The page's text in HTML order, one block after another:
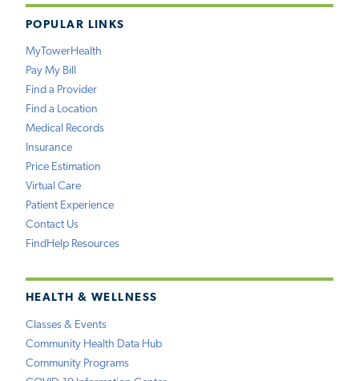
POPULAR LINKS
MyTowerHealth
Pay My Bill
Find a Provider
Find a Location
Medical Records
Insurance
Price Estimation
Virtual Care
Patient Experience
Contact Us
FindHelp Resources
HEALTH & WELLNESS
Classes & Events
Community Health Data Hub
Community Programs